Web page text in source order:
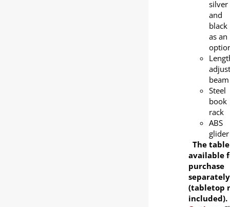
silver
and
black
as an
beam
Steel
book
rack
ABS
glider
The
available
purchase
separately
(tabletop
included).